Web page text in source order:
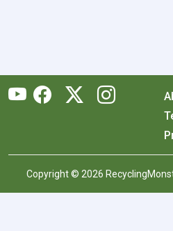
Copyright © 2026